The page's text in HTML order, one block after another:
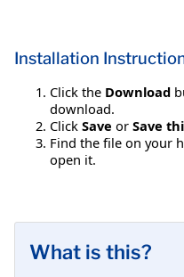
Installation
Click the Download
download.
Click Save or Save
Find the file on your
open it.
What is this?